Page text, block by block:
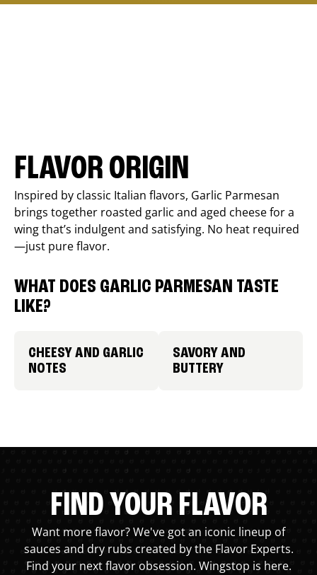
FLAVOR ORIGIN
Inspired by classic Italian flavors, Garlic Parmesan
brings together roasted garlic and aged cheese for a
wing that’s indulgent and satisfying. No heat required
—just pure flavor.
WHAT DOES GARLIC PARMESAN TASTE
LIKE?
CHEESY AND GARLIC
NOTES
SAVORY AND
BUTTERY
FIND YOUR FLAVOR
Want more flavor? We've got an iconic lineup of
sauces and dry rubs created by the Flavor Experts.
Find your next flavor obsession. Wingstop is here.